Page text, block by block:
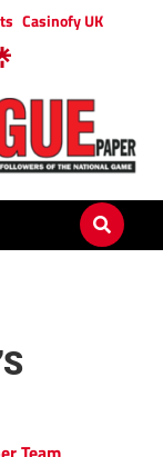
Casinofy UK